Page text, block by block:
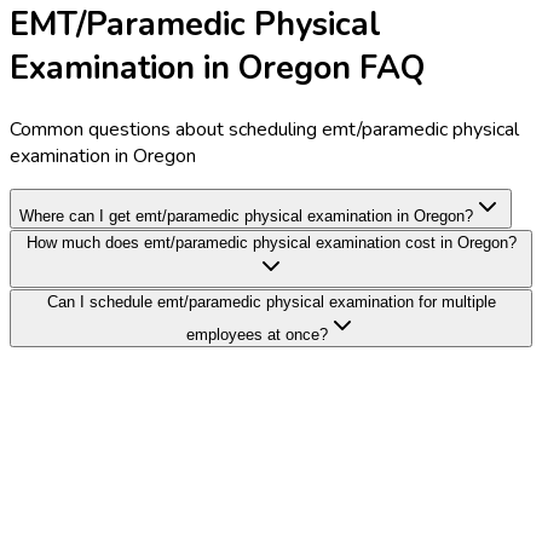
EMT/Paramedic Physical
Examination in Oregon FAQ
Common questions about scheduling emt/paramedic physical
examination in Oregon
Where can I get emt/paramedic physical examination in Oregon?
How much does emt/paramedic physical examination cost in Oregon?
Can I schedule emt/paramedic physical examination for multiple
employees at once?